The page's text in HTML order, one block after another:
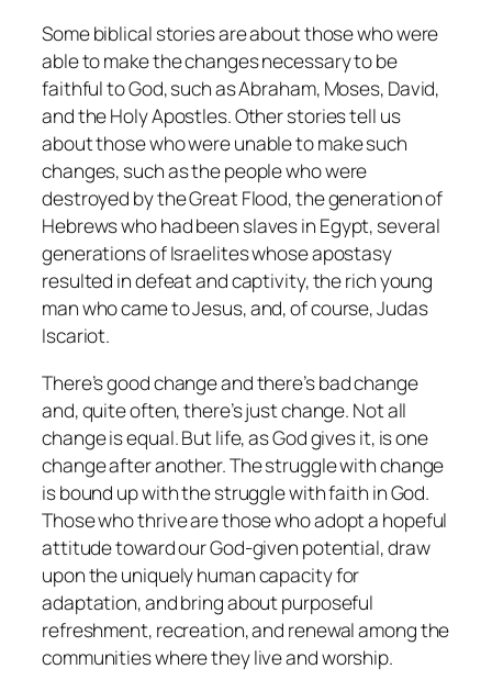
Some biblical stories are about those who were
able to make the changes necessary to be
faithful to God, such as Abraham, Moses, David,
and the Holy Apostles. Other stories tell us
about those who were unable to make such
changes, such as the people who were
destroyed by the Great Flood, the generation of
Hebrews who had been slaves in Egypt, several
generations of Israelites whose apostasy
resulted in defeat and captivity, the rich young
man who came to Jesus, and, of course, Judas
Iscariot.
There’s good change and there’s bad change
and, quite often, there’s just change. Not all
change is equal. But life, as God gives it, is one
change after another. The struggle with change
is bound up with the struggle with faith in God.
Those who thrive are those who adopt a hopeful
attitude toward our God-given potential, draw
upon the uniquely human capacity for
adaptation, and bring about purposeful
refreshment, recreation, and renewal among the
communities where they live and worship.